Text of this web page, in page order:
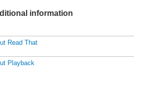
information
Read That
Playback